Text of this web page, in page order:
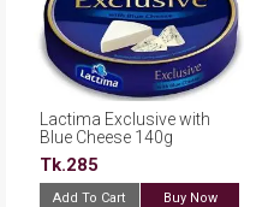
Lactima Exclusive with
Blue Cheese 140g
Tk.285
Add To Cart Buy Now